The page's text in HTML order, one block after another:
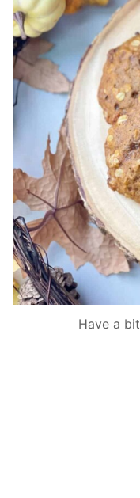
Have a